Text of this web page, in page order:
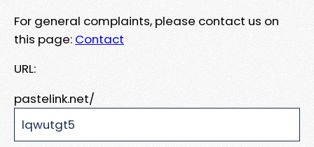
For general complaints, please contact us on
this page: Contact
URL:
pastelink.net/